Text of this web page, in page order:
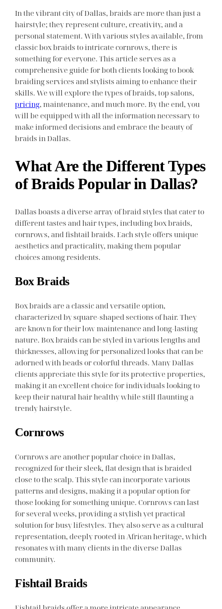
In the vibrant city of Dallas, braids are more than just a
hairstyle; they represent culture, creativity, and a
personal statement. With various styles available, from
classic box braids to intricate cornrows, there is
something for everyone. This article serves as a
comprehensive guide for both clients looking to book
braiding services and stylists aiming to enhance their
skills. We will explore the types of braids, top salons,
pricing, maintenance, and much more. By the end, you
will be equipped with all the information necessary to
make informed decisions and embrace the beauty of
braids in Dallas.
What Are the Different Types
of Braids Popular in Dallas?
Dallas boasts a diverse array of braid styles that cater to
different tastes and hair types, including box braids,
cornrows, and fishtail braids. Each style offers unique
aesthetics and practicality, making them popular
choices among residents.
Box Braids
Box braids are a classic and versatile option,
characterized by square-shaped sections of hair. They
are known for their low maintenance and long-lasting
nature. Box braids can be styled in various lengths and
thicknesses, allowing for personalized looks that can be
adorned with beads or colorful threads. Many Dallas
clients appreciate this style for its protective properties,
making it an excellent choice for individuals looking to
keep their natural hair healthy while still flaunting a
trendy hairstyle.
Cornrows
Cornrows are another popular choice in Dallas,
recognized for their sleek, flat design that is braided
close to the scalp. This style can incorporate various
patterns and designs, making it a popular option for
those looking for something unique. Cornrows can last
for several weeks, providing a stylish yet practical
solution for busy lifestyles. They also serve as a cultural
representation, deeply rooted in African heritage, which
resonates with many clients in the diverse Dallas
community.
Fishtail Braids